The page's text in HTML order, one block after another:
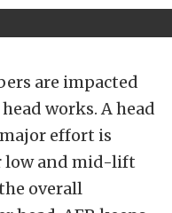
are impacted
works. A head
effort is
low and mid-lift
overall